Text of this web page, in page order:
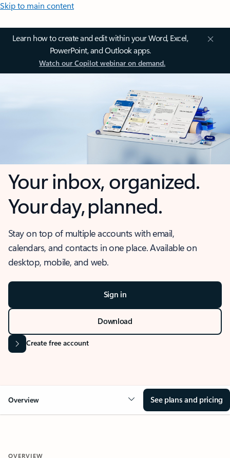
Skip to main content
Learn how to create and edit within your Word, Excel,
PowerPoint, and Outlook apps.
Watch our Copilot webinar on demand.
Your inbox, organized.
Your day, planned.
Stay on top of multiple accounts with email,
calendars, and contacts in one place. Available on
desktop, mobile, and web.
Sign in
Download
Create free account
Overview See plans and pricing
OVERVIEW